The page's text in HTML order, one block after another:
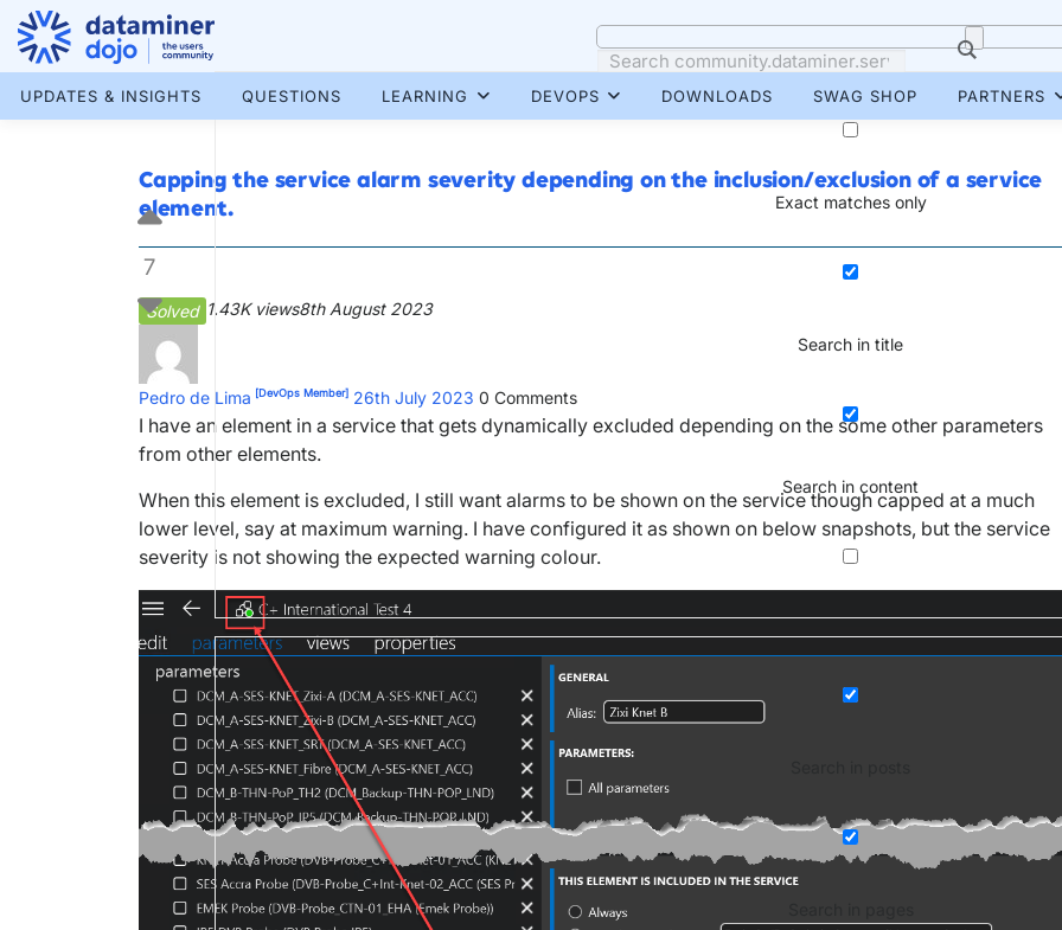
Skip
content
More results...
Exact matches only
Search in title
Search in content
UPDATES & INSIGHTS QUESTIONS LEARNING DEVOPS DOWNLOADS SWAG SHOP PARTNERS
Capping the service alarm severity depending on the inclusion/exclusion of a service
element.
Solved 1.43K views8th August 2023
7
Pedro de Lima [DevOps Member] 26th July 2023 0 Comments
I have an element in a service that gets dynamically excluded depending on the some other parameters
from other elements.
When this element is excluded, I still want alarms to be shown on the service though capped at a much
lower level, say at maximum warning. I have configured it as shown on below snapshots, but the service
severity is not showing the expected warning colour.